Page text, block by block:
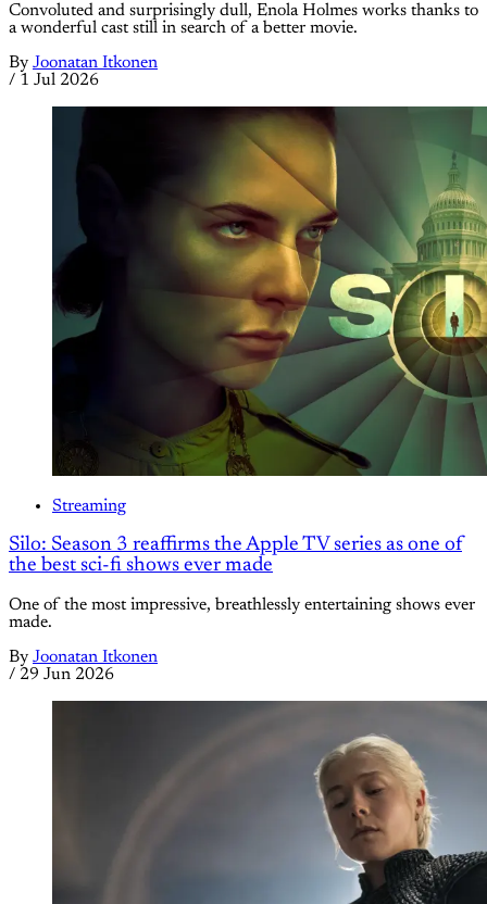
Convoluted and surprisingly dull, Enola Holmes works thanks to
a wonderful cast still in search of a better movie.
By Joonatan Itkonen
/ 1 Jul 2026
Streaming
Silo: Season 3 reaffirms the Apple TV series as one of
the best sci-fi shows ever made
One of the most impressive, breathlessly entertaining shows ever
made.
By Joonatan Itkonen
/ 29 Jun 2026